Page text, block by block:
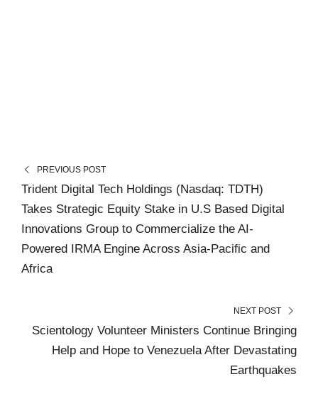
PREVIOUS POST
Trident Digital Tech Holdings (Nasdaq: TDTH)
Takes Strategic Equity Stake in U.S Based Digital
Innovations Group to Commercialize the AI-
Powered IRMA Engine Across Asia-Pacific and
Africa
NEXT POST
Scientology Volunteer Ministers Continue Bringing
Help and Hope to Venezuela After Devastating
Earthquakes